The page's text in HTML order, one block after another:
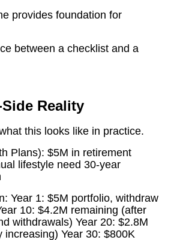
provides foundation for
between a checklist and a
Reality
this looks like in practice.
Plans): $5M in retirement
lifestyle need 30-year
Year 1: $5M portfolio, withdraw
10: $4.2M remaining (after
withdrawals) Year 20: $2.8M
increasing) Year 30: $800K